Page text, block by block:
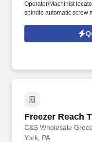
Operator/Machinist
spindle automatic screw
automatic screw
Freezer Reach
C&S Wholesale
Freezer Reach
York, PA